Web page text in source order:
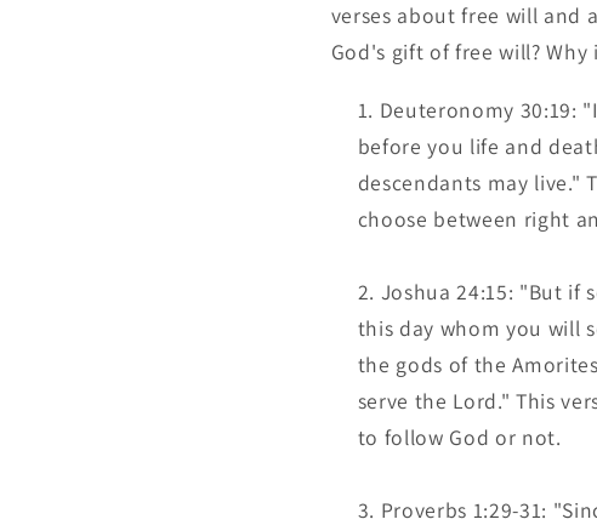
verses about free will and
God's gift of free will?
Deuteronomy 30:19:
before you life and
descendants may live."
choose between right
Joshua 24:15: "But if
this day whom you will
the gods of the
serve the Lord." This
to follow God or not.
Proverbs 1:29-31: